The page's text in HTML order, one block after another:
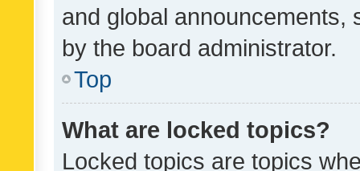
and global announcements,
by the board administrator.
Top
What are locked topics?
Locked topics are topics